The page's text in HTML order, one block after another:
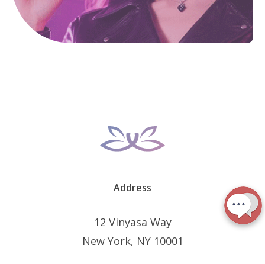
Address
12 Vinyasa Way
New York, NY 10001